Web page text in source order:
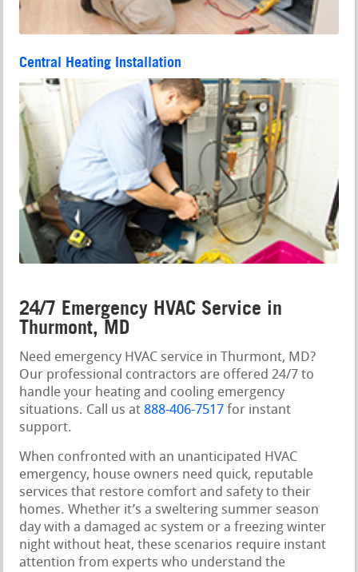
Central Heating Installation
24/7 Emergency HVAC Service in
Thurmont, MD
Need emergency HVAC service in Thurmont, MD?
Our professional contractors are offered 24/7 to
handle your heating and cooling emergency
situations. Call us at 888-406-7517 for instant
support.
When confronted with an unanticipated HVAC
emergency, house owners need quick, reputable
services that restore comfort and safety to their
homes. Whether it’s a sweltering summer season
day with a damaged ac system or a freezing winter
night without heat, these scenarios require instant
attention from experts who understand the